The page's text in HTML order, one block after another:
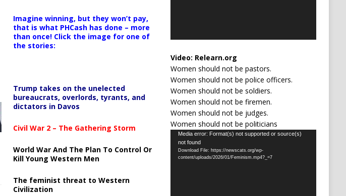
Imagine winning, but they won’t pay,
that is what PHCash has done – more
than once! Click the image for one of
the stories:
Trump takes on the unelected
bureaucrats, overlords, tyrants, and
dictators in Davos
Civil War 2 – The Gathering Storm
World War And The Plan To Control Or
Kill Young Western Men
The feminist threat to Western
Civilization
Video: Relearn.org
Women should not be pastors.
Women should not be police officers.
Women should not be soldiers.
Women should not be firemen.
Women should not be judges.
Women should not be politicians
Video
Player
Media error: Format(s) not supported or source(s)
not found
Download File: https://newscats.org/wp-
content/uploads/2026/01/Feminism.mp4?_=7